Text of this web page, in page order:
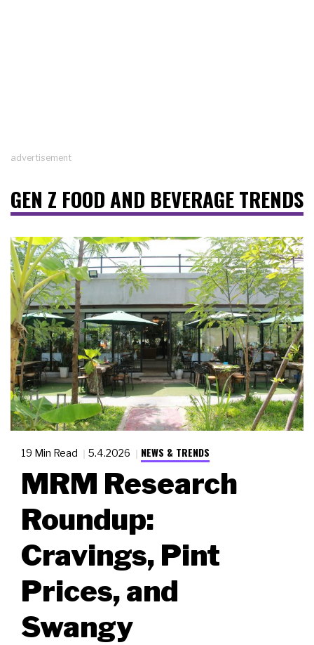
advertisement
GEN Z FOOD AND BEVERAGE TRENDS
19 Min Read 5.4.2026 NEWS & TRENDS
MRM Research
Roundup:
Cravings, Pint
Prices, and
Swangy